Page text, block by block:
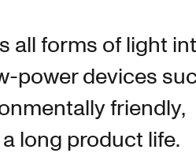
all forms of light
power devices
friendly,
long product life.